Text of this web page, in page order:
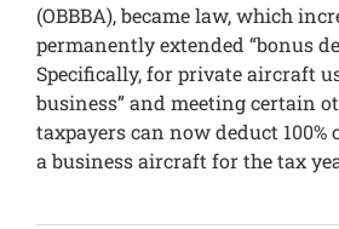
(OBBBA), became law, which
permanently extended “bonus
Specifically, for private aircraft
business” and meeting certain
taxpayers can now deduct 100%
a business aircraft for the tax